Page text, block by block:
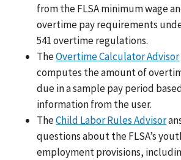
from the FLSA minimum wage
overtime pay requirements
541 overtime regulations.
TheOvertime Calculator Advisor
computes the amount of
due in a sample pay period
information from the user.
TheChild Labor Rules Advisor
questions about the FLSA’s
employment provisions,